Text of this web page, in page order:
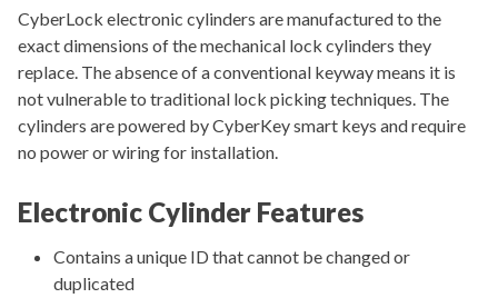
CyberLock electronic cylinders are manufactured to the
exact dimensions of the mechanical lock cylinders they
replace. The absence of a conventional keyway means it is
not vulnerable to traditional lock picking techniques. The
cylinders are powered by CyberKey smart keys and require
no power or wiring for installation.
Electronic Cylinder Features
Contains a unique ID that cannot be changed or
duplicated